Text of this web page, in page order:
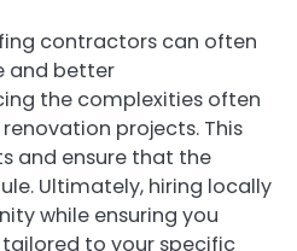
contractors can often
and better
the complexities often
projects. This
and ensure that the
Ultimately, hiring locally
while ensuring you
to your specific